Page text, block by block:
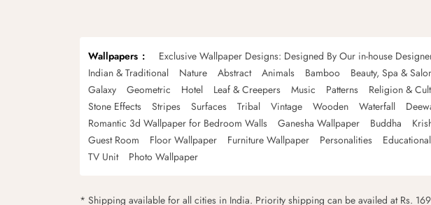
Wallpapers Exclusive Wallpaper Designs: Designed By Our in-house
Indian & Traditional
Nature Abstract Animals Bamboo Beauty, Spa &
Galaxy
Geometric Hotel Leaf & Creepers Music Patterns Religion &
Stone Effects
Stripes Surfaces Tribal Vintage Wooden Waterfall
Romantic 3d Wallpaper for Bedroom Walls
Ganesha Wallpaper Buddha
Guest Room
Floor Wallpaper Furniture Wallpaper Personalities Educational
TV Unit
Photo Wallpaper
* Shipping available for all cities in India. Priority shipping can be availed at Rs.